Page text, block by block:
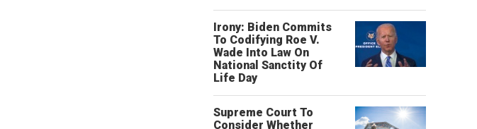
Irony: Biden Commits
To Codifying Roe V.
Wade Into Law On
National Sanctity Of
Life Day
Supreme Court To
Consider Whether